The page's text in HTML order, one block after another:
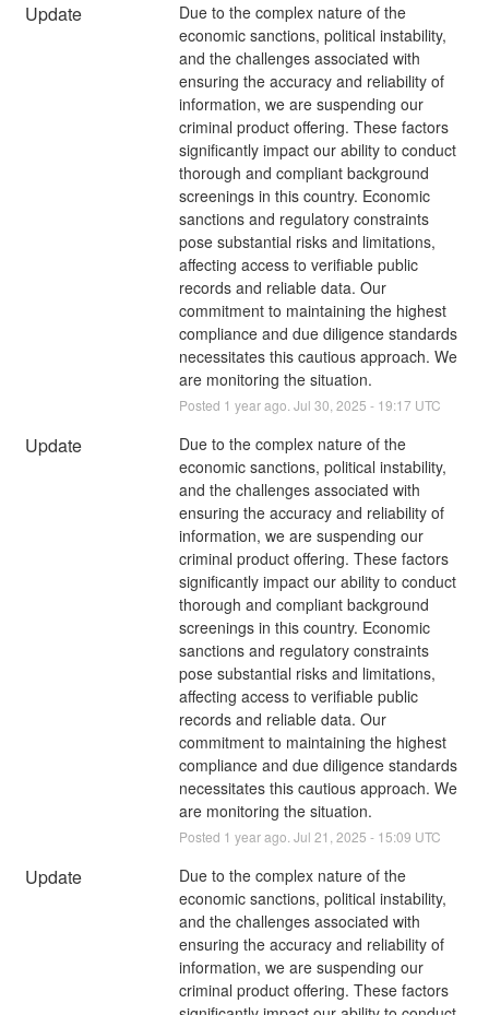
Update
Due to the complex nature of the
economic sanctions, political instability,
and the challenges associated with
ensuring the accuracy and reliability of
information, we are suspending our
criminal product offering. These factors
significantly impact our ability to conduct
thorough and compliant background
screenings in this country. Economic
sanctions and regulatory constraints
pose substantial risks and limitations,
affecting access to verifiable public
records and reliable data. Our
commitment to maintaining the highest
compliance and due diligence standards
necessitates this cautious approach. We
are monitoring the situation.
Posted 1 year ago.Jul 30,2025 - 19:17 UTC
Update
Due to the complex nature of the
economic sanctions, political instability,
and the challenges associated with
ensuring the accuracy and reliability of
information, we are suspending our
criminal product offering. These factors
significantly impact our ability to conduct
thorough and compliant background
screenings in this country. Economic
sanctions and regulatory constraints
pose substantial risks and limitations,
affecting access to verifiable public
records and reliable data. Our
commitment to maintaining the highest
compliance and due diligence standards
necessitates this cautious approach. We
are monitoring the situation.
Posted 1 year ago.Jul 21 ,2025 - 15:09 UTC
Update
Due to the complex nature of the
economic sanctions, political instability,
and the challenges associated with
ensuring the accuracy and reliability of
information, we are suspending our
criminal product offering. These factors